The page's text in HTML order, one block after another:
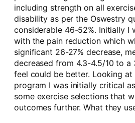
including strength on all
disability as per the Oswestry
considerable 46-52%. Initially I
with the pain reduction which
significant 26-27% decrease,
decreased from 4.3-4.5/10 to a
feel could be better. Looking at
program I was initially critical
some exercise selections that
outcomes further. What they